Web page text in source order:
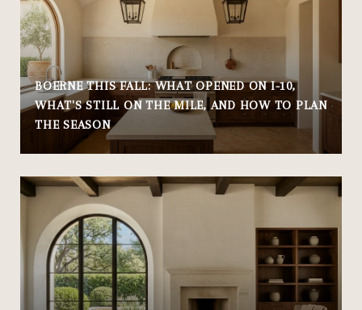
BOERNE THIS FALL: WHAT OPENED ON I-10,
WHAT'S STILL ON THE MILE, AND HOW TO PLAN
THE SEASON